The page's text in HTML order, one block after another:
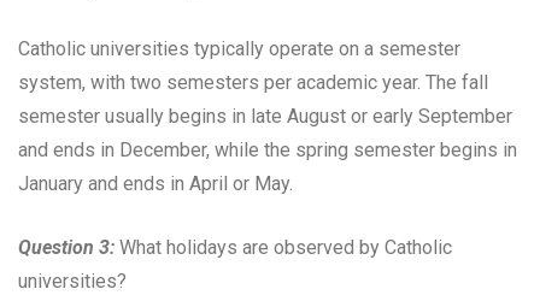
Catholic universities typically operate on a semester
system, with two semesters per academic year. The fall
semester usually begins in late August or early September
and ends in December, while the spring semester begins in
January and ends in April or May.
Question 3: What holidays are observed by Catholic
universities?